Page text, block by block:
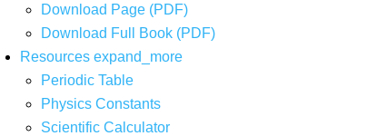
Download Page (PDF)
Download Full Book (PDF)
Resources expand_more
Periodic Table
Physics Constants
Scientific Calculator